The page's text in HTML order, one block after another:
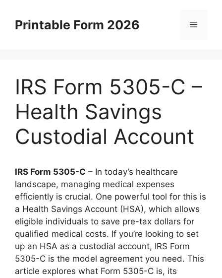
contentPrintable Form 2026 Menu
IRS Form 5305-C –
Health Savings
Custodial Account
IRS Form 5305-C – In today’s healthcare
landscape, managing medical expenses
efficiently is crucial. One powerful tool for this is
a Health Savings Account (HSA), which allows
eligible individuals to save pre-tax dollars for
qualified medical costs. If you’re looking to set
up an HSA as a custodial account, IRS Form
5305-C is the model agreement you need. This
article explores what Form 5305-C is, its